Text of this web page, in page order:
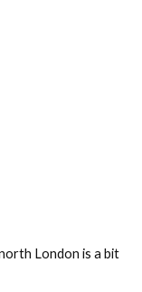
London is a bit